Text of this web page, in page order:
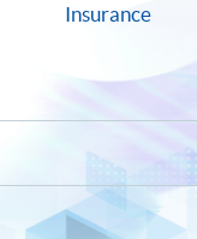
applicants to
as indicated on the
webpage. Only
pdf are supported.
Insurance